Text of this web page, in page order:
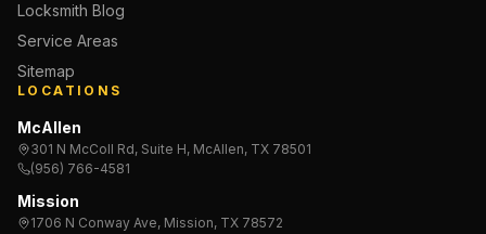
Locksmith Blog
Service Areas
Sitemap
LOCATIONS
McAllen
301 N McColl Rd, Suite H, McAllen, TX 78501
(956) 766-4581
Mission
1706 N Conway Ave, Mission, TX 78572